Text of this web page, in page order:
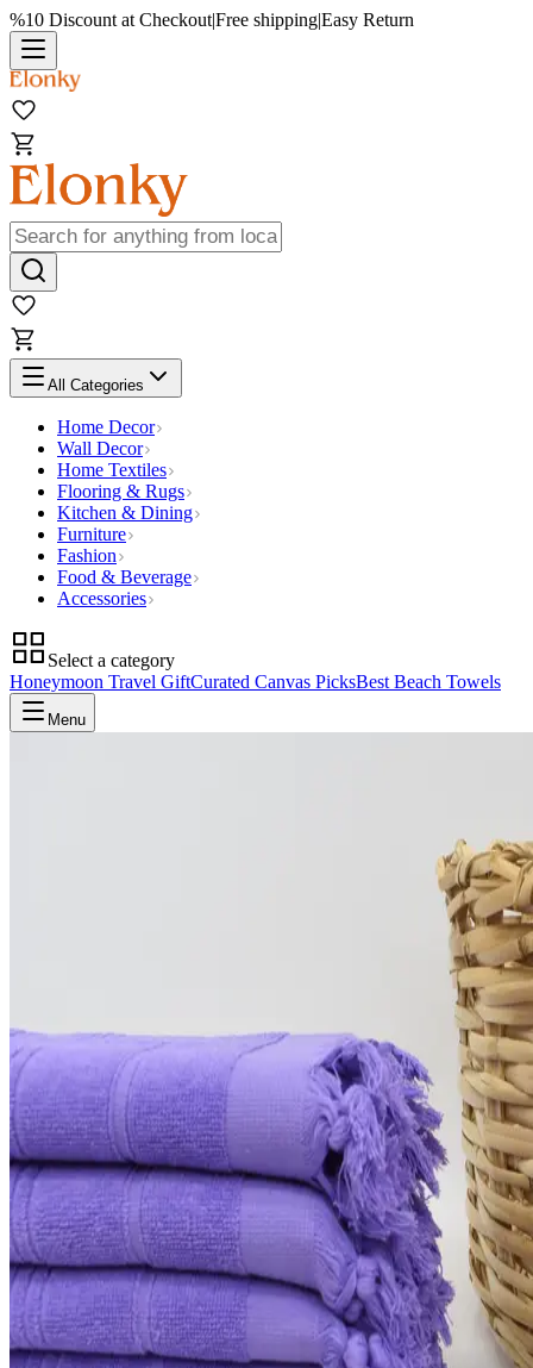
%10 Discount at Checkout|Free shipping|Easy Return
All Categories
Home Decor
Wall Decor
Home Textiles
Flooring & Rugs
Kitchen & Dining
Furniture
Fashion
Food & Beverage
Accessories
Select a category
Honeymoon Travel GiftCurated Canvas PicksBest Beach Towels
Menu